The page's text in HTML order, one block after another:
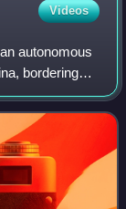
Videos
autonomous
bordering
to the